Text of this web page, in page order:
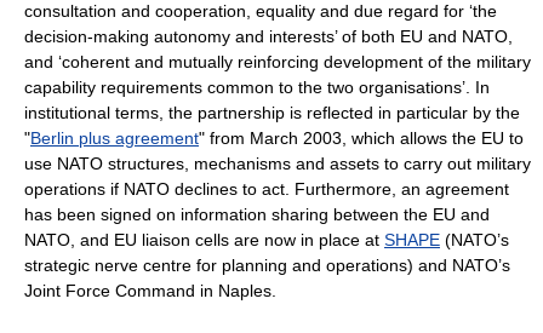
consultation and cooperation, equality and due regard for ‘the
decision-making autonomy and interests’ of both EU and NATO,
and ‘coherent and mutually reinforcing development of the military
capability requirements common to the two organisations’. In
institutional terms, the partnership is reflected in particular by the
"Berlin plus agreement" from March 2003, which allows the EU to
use NATO structures, mechanisms and assets to carry out military
operations if NATO declines to act. Furthermore, an agreement
has been signed on information sharing between the EU and
NATO, and EU liaison cells are now in place at SHAPE (NATO’s
strategic nerve centre for planning and operations) and NATO’s
Joint Force Command in Naples.